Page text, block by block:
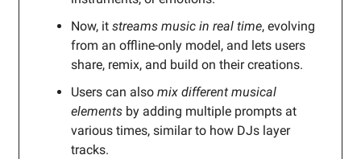
Now, it streams music in real time, evolving
from an offline-only model, and lets users
share, remix, and build on their creations.
Users can also mix different musical
elements by adding multiple prompts at
various times, similar to how DJs layer
tracks.